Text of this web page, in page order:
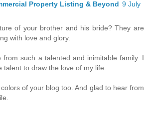
Property Listing & Beyond 9 July
of your brother and his bride? They are
with love and glory.
from such a talented and inimitable family. I
talent to draw the love of my life.
of your blog too. And glad to hear from